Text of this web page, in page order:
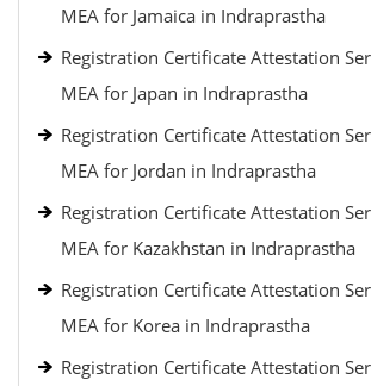
MEA for Jamaica in Indraprastha
Registration Certificate Attestation
MEA for Japan in Indraprastha
Registration Certificate Attestation
MEA for Jordan in Indraprastha
Registration Certificate Attestation
MEA for Kazakhstan in Indraprastha
Registration Certificate Attestation
MEA for Korea in Indraprastha
Registration Certificate Attestation